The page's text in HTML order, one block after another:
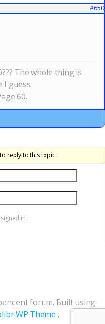
#650
The whole thing is
I guess.
60.
reply to this topic.
in
forum. Built using
Theme .